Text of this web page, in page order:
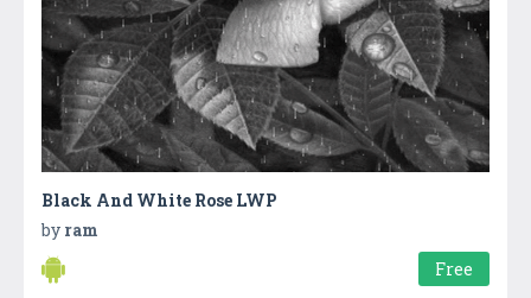
Black And White Rose LWP
by ram
Free